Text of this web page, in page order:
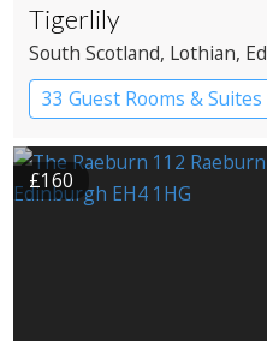
Tigerlily
South Scotland, Lothian,
33 Guest Rooms & Suites
Restaurant with Rooms
£160